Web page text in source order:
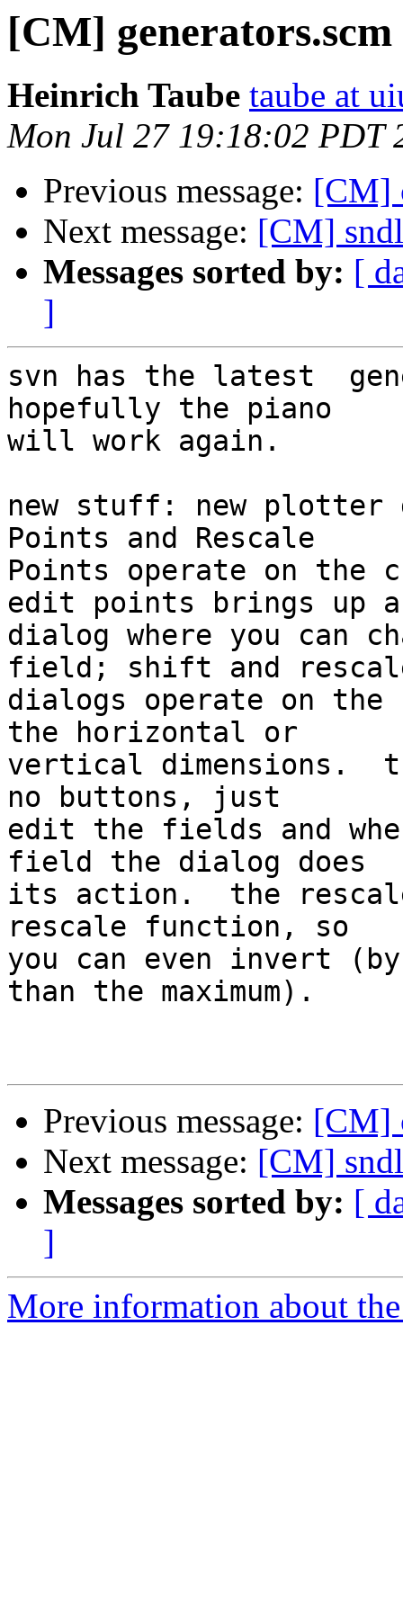
[CM] generators.scm
Heinrich Taube taube at
Mon Jul 27 19:18:02 PDT
Previous message: [CM]
Next message: [CM]
Messages sorted by: [
]
svn has the latest
hopefully the piano
will work again.
new stuff: new
Points and Rescale
Points operate on the
edit points brings
dialog where you can
field; shift and
dialogs operate on
the horizontal or
vertical dimensions.
no buttons, just
edit the fields and
field the dialog does
its action.  the
rescale function, so
you can even invert (by
than the maximum).
Previous message: [CM]
Next message: [CM]
Messages sorted by: [
]
More information about